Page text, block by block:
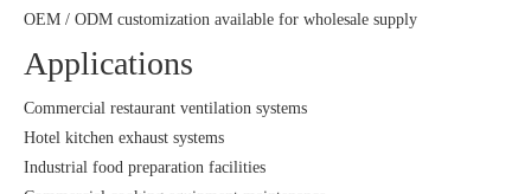
OEM / ODM customization available for wholesale supply
Applications
Commercial restaurant ventilation systems
Hotel kitchen exhaust systems
Industrial food preparation facilities